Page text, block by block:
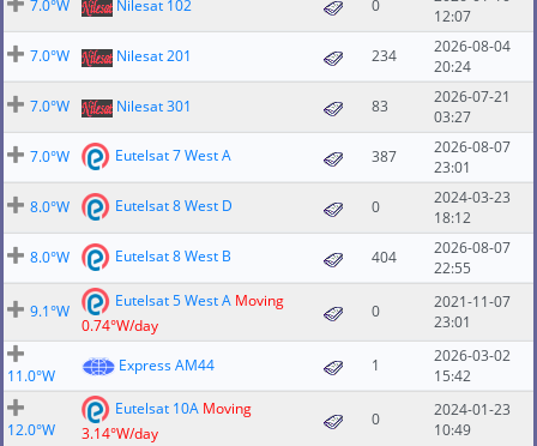
7.0°W
Nilesat 102 0
12:07
7.0°W
Nilesat 201 234
2026-08-04
20:24
7.0°W
Nilesat 301 83
2026-07-21
03:27
7.0°W
Eutelsat 7 West A 387
2026-08-07
23:01
8.0°W
Eutelsat 8 West D 0
2024-03-23
18:12
8.0°W
Eutelsat 8 West B 404
2026-08-07
22:55
9.1°W
Eutelsat 5 West A Moving
0.74°W/day
0
2021-11-07
23:01
11.0°W
Express AM44 1
2026-03-02
15:42
12.0°W
Eutelsat 10A Moving
3.14°W/day
0
2024-01-23
10:49